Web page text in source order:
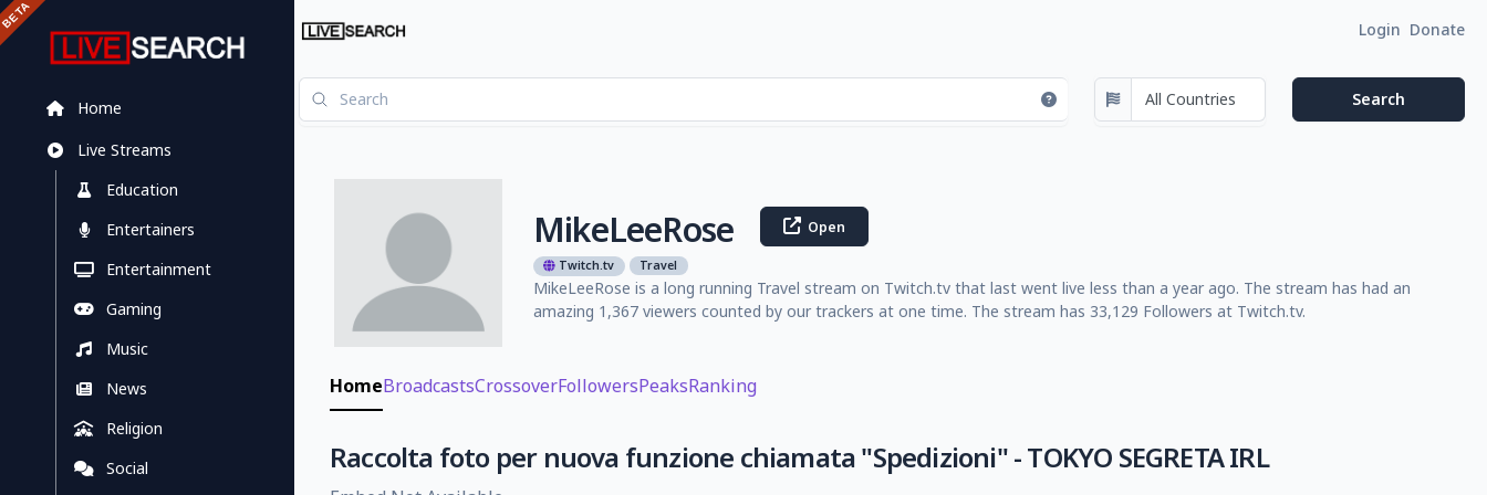
Home
Live Streams
Education
Entertainers
Entertainment
Gaming
Music
News
Religion
Social
Login Donate
MikeLeeRose Open
Twitch.tv Travel
MikeLeeRose is a long running Travel stream on Twitch.tv that last went live less than a year ago. The stream has had an
amazing 1,367 viewers counted by our trackers at one time. The stream has 33,129 Followers at Twitch.tv.
HomeBroadcastsCrossoverFollowersPeaksRanking
Raccolta foto per nuova funzione chiamata "Spedizioni" - TOKYO SEGRETA IRL